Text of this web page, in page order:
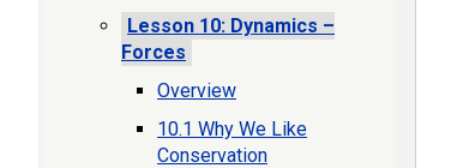
Lesson 10: Dynamics –
Forces
Overview
10.1 Why We Like
Conservation